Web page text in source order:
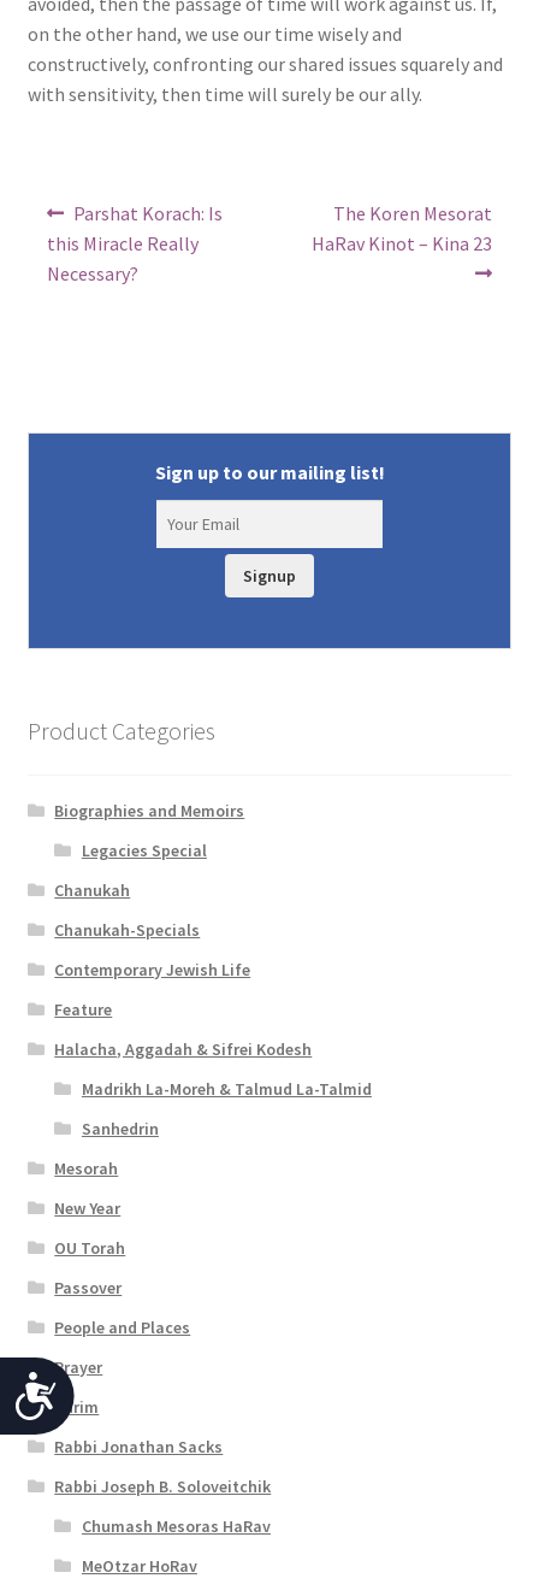
A
c
c
e
s
on the other hand, we use our time wisely and
constructively, confronting our shared issues squarely and
with sensitivity, then time will surely be our ally.
Post
navigation
Previous
post:
Parshat Korach: Is
this Miracle Really
Necessary?
Next
post:
The Koren Mesorat
HaRav Kinot – Kina 23
Sign up to our mailing list!
Signup
Product Categories
Biographies and Memoirs
Legacies Special
Chanukah
Chanukah-Specials
Contemporary Jewish Life
Feature
Halacha, Aggadah & Sifrei Kodesh
Madrikh La-Moreh & Talmud La-Talmid
Sanhedrin
Mesorah
New Year
OU Torah
Passover
People and Places
Prayer
Purim
Rabbi Jonathan Sacks
Rabbi Joseph B. Soloveitchik
Chumash Mesoras HaRav
MeOtzar HoRav